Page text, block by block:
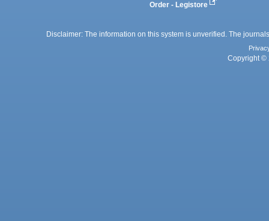
Order - Legistore
Disclaimer: The information on this system is unverified. The
Copyright ©